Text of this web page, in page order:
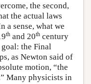
the second,
the actual laws
a sense, what we
th and 20th century
goal: the Final
as Newton said of
motion, “the
Many physicists in